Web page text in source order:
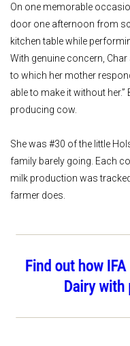
On one memorable
door one afternoon from
kitchen table while
With genuine concern,
to which her mother
able to make it without
producing cow.
She was #30 of the little
family barely going. Each
milk production was
farmer does.